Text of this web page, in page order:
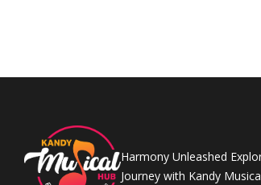
Harmony Unleashed
Journey with Kandy